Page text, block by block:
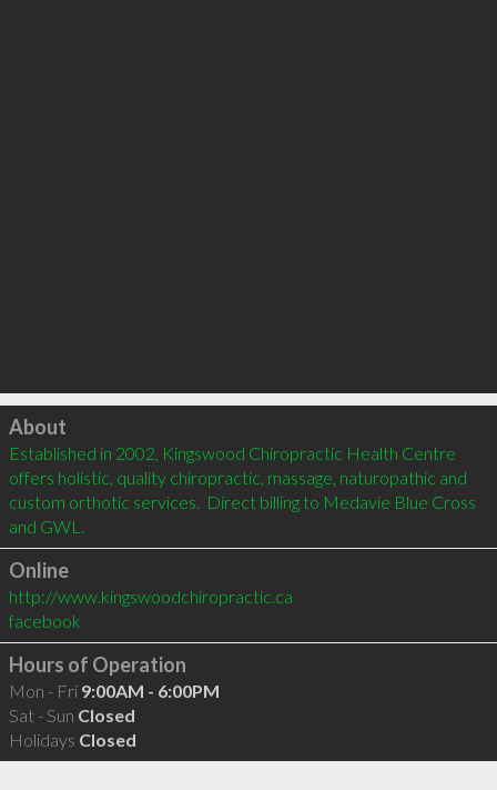
Click to load
About
Established in 2002, Kingswood Chiropractic Health Centre
offers holistic, quality chiropractic, massage, naturopathic and
custom orthotic services.  Direct billing to Medavie Blue Cross
and GWL.
Online
http://www.kingswoodchiropractic.ca
facebook
Hours of Operation
Mon - Fri 9:00AM - 6:00PM
Sat - Sun Closed
Holidays Closed